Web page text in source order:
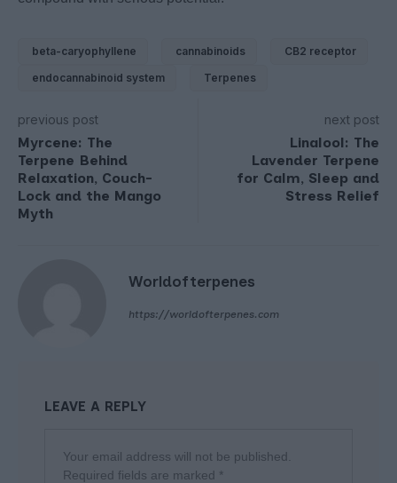
beta-caryophyllene cannabinoids
CB2 receptor
endocannabinoid system
Terpenes
previous post
Myrcene: The
Terpene Behind
Relaxation, Couch-
Lock and the Mango
Myth
next post
Linalool: The
Lavender Terpene
for Calm, Sleep and
Stress Relief
Worldofterpenes
https://worldofterpenes.com
LEAVE A REPLY
Your email address will not be published.
Required fields are marked *